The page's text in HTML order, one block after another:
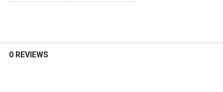
0 REVIEWS